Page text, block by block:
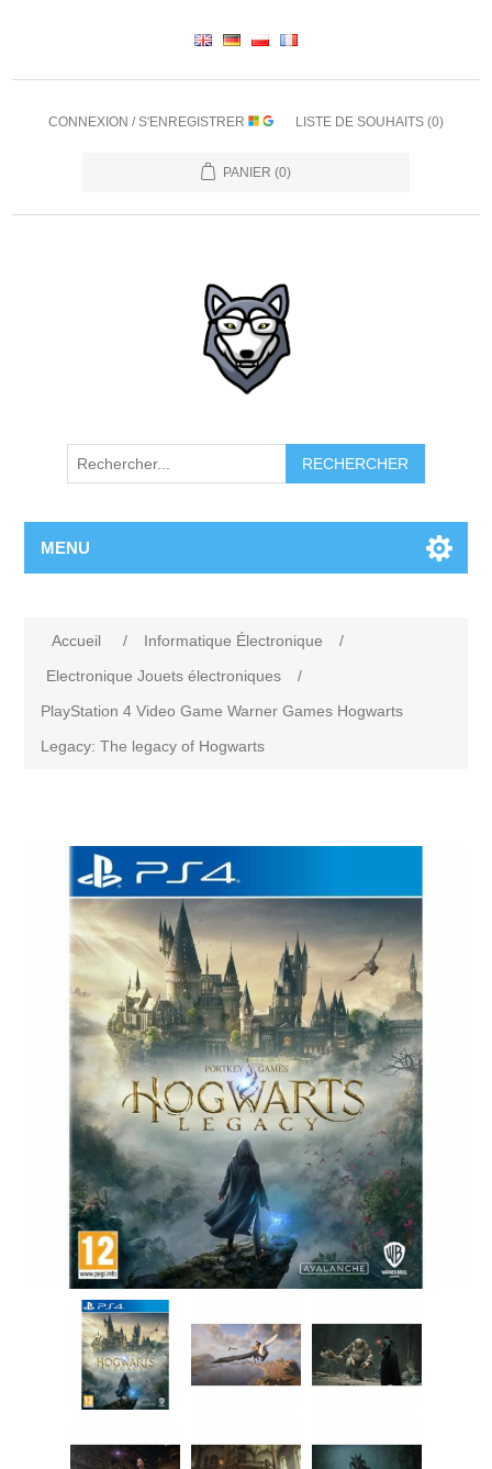
CONNEXION / S'ENREGISTRER LISTE DE SOUHAITS (0)
PANIER (0)
RECHERCHER
MENU
Accueil / Informatique Électronique
/
Electronique Jouets électroniques
/
PlayStation 4 Video Game Warner Games Hogwarts
Legacy: The legacy of Hogwarts